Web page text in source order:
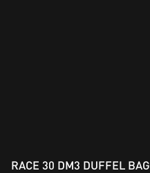
RACE 30 DM3 DUFFEL BAG